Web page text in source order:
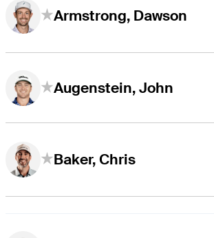
Armstrong, Dawson
Augenstein, John
Baker, Chris